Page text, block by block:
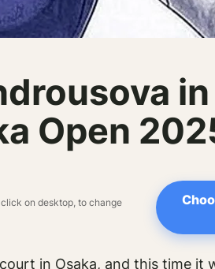
Open
on desktop, to change
in Osaka, and this time it